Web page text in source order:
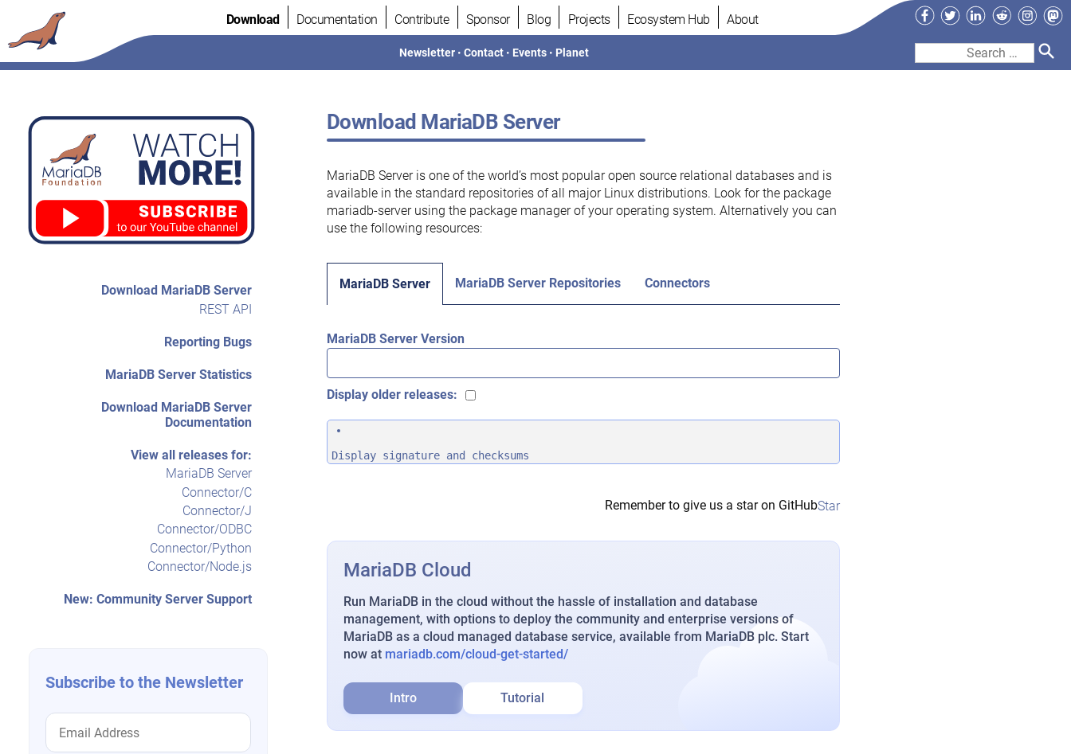
to
content
Download Documentation Contribute Sponsor Blog Projects Ecosystem Hub About
Newsletter •Contact • Events • Planet
Facebook
TwitterLinkedIn
Reddit
Search
Download MariaDB Server
REST API
Reporting Bugs
MariaDB Server Statistics
Download MariaDB Server
Documentation
View all releases for:
MariaDB Server
Connector/C
Connector/J
Connector/ODBC
Connector/Python
Connector/Node.js
New: Community Server Support
Subscribe to the Newsletter
Download MariaDB Server
MariaDB Server is one of the world’s most popular open source relational databases and is
available in the standard repositories of all major Linux distributions. Look for the package
mariadb-server using the package manager of your operating system. Alternatively you can
use the following resources:
MariaDB Server MariaDB Server Repositories Connectors
MariaDB Server Version
Display older releases:
Display signature and checksums
Remember to give us a star on GitHubStar
MariaDB Cloud
Run MariaDB in the cloud without the hassle of installation and database
management, with options to deploy the community and enterprise versions of
MariaDB as a cloud managed database service, available from MariaDB plc. Start
now at mariadb.com/cloud-get-started/
Intro Tutorial